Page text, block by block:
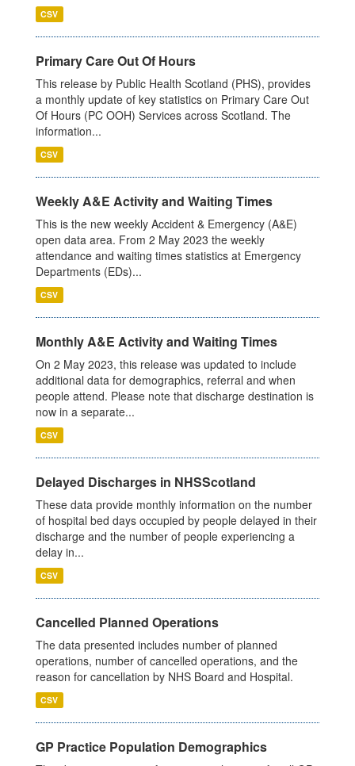
CSV
Primary Care Out Of Hours
This release by Public Health Scotland (PHS), provides
a monthly update of key statistics on Primary Care Out
Of Hours (PC OOH) Services across Scotland. The
information...
CSV
Weekly A&E Activity and Waiting Times
This is the new weekly Accident & Emergency (A&E)
open data area. From 2 May 2023 the weekly
attendance and waiting times statistics at Emergency
Departments (EDs)...
CSV
Monthly A&E Activity and Waiting Times
On 2 May 2023, this release was updated to include
additional data for demographics, referral and when
people attend. Please note that discharge destination is
now in a separate...
CSV
Delayed Discharges in NHSScotland
These data provide monthly information on the number
of hospital bed days occupied by people delayed in their
discharge and the number of people experiencing a
delay in...
CSV
Cancelled Planned Operations
The data presented includes number of planned
operations, number of cancelled operations, and the
reason for cancellation by NHS Board and Hospital.
CSV
GP Practice Population Demographics